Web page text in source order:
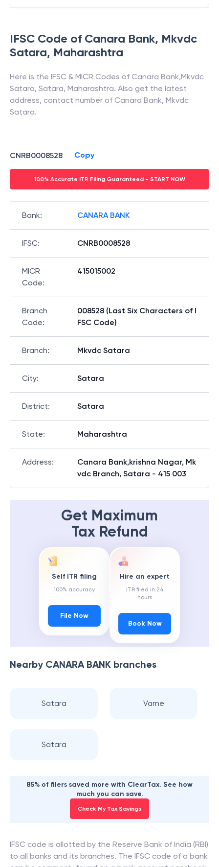
IFSC Code of Canara Bank, Mkvdc
Satara, Maharashtra
Here is the IFSC & MICR Codes of Canara Bank,Mkvdc
Satara, Satara, Maharashtra. Also get the latest
address, contact number of Canara Bank, Mkvdc
Satara.
CNRB0008528 Copy
100% Accurate ITR Filing Guaranteed - START NOW
Bank: CANARA BANK
IFSC: CNRB0008528
MICR
Code:
415015002
Branch
Code:
008528 (Last Six Characters of I
FSC Code)
Branch: Mkvdc Satara
City: Satara
District: Satara
State: Maharashtra
Address:
Canara Bank,krishna Nagar, Mk
vdc Branch, Satara - 415 003
Get Maximum
Tax Refund
Self ITR filing
100% accuracy
File Now
Hire an expert
ITR filed in 24
hours
Book Now
Nearby CANARA BANK branches
Satara Varne
Satara
85% of filers saved more with ClearTax. See how
much you can save.
Check My Tax Savings
IFSC code is allotted by the Reserve Bank of India (RBI)
to all banks and its branches. The IFSC code of a bank